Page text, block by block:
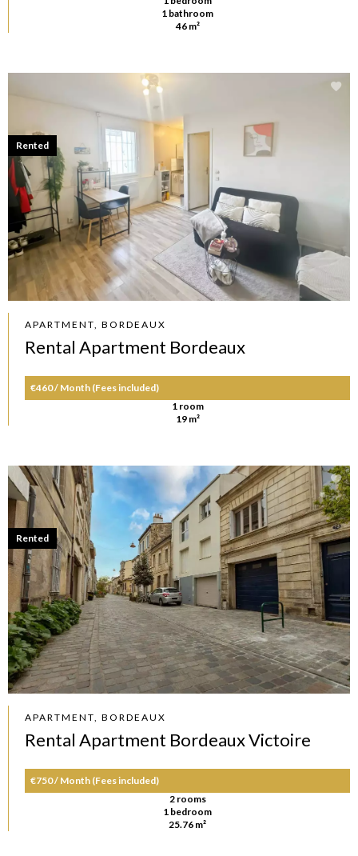
1 bathroom
46 m²
APARTMENT, BORDEAUX
Rental Apartment Bordeaux
€460 / Month (Fees included)
1 room
19 m²
Rented
APARTMENT, BORDEAUX
Rental Apartment Bordeaux Victoire
€750 / Month (Fees included)
2 rooms
1 bedroom
25.76 m²
Rented